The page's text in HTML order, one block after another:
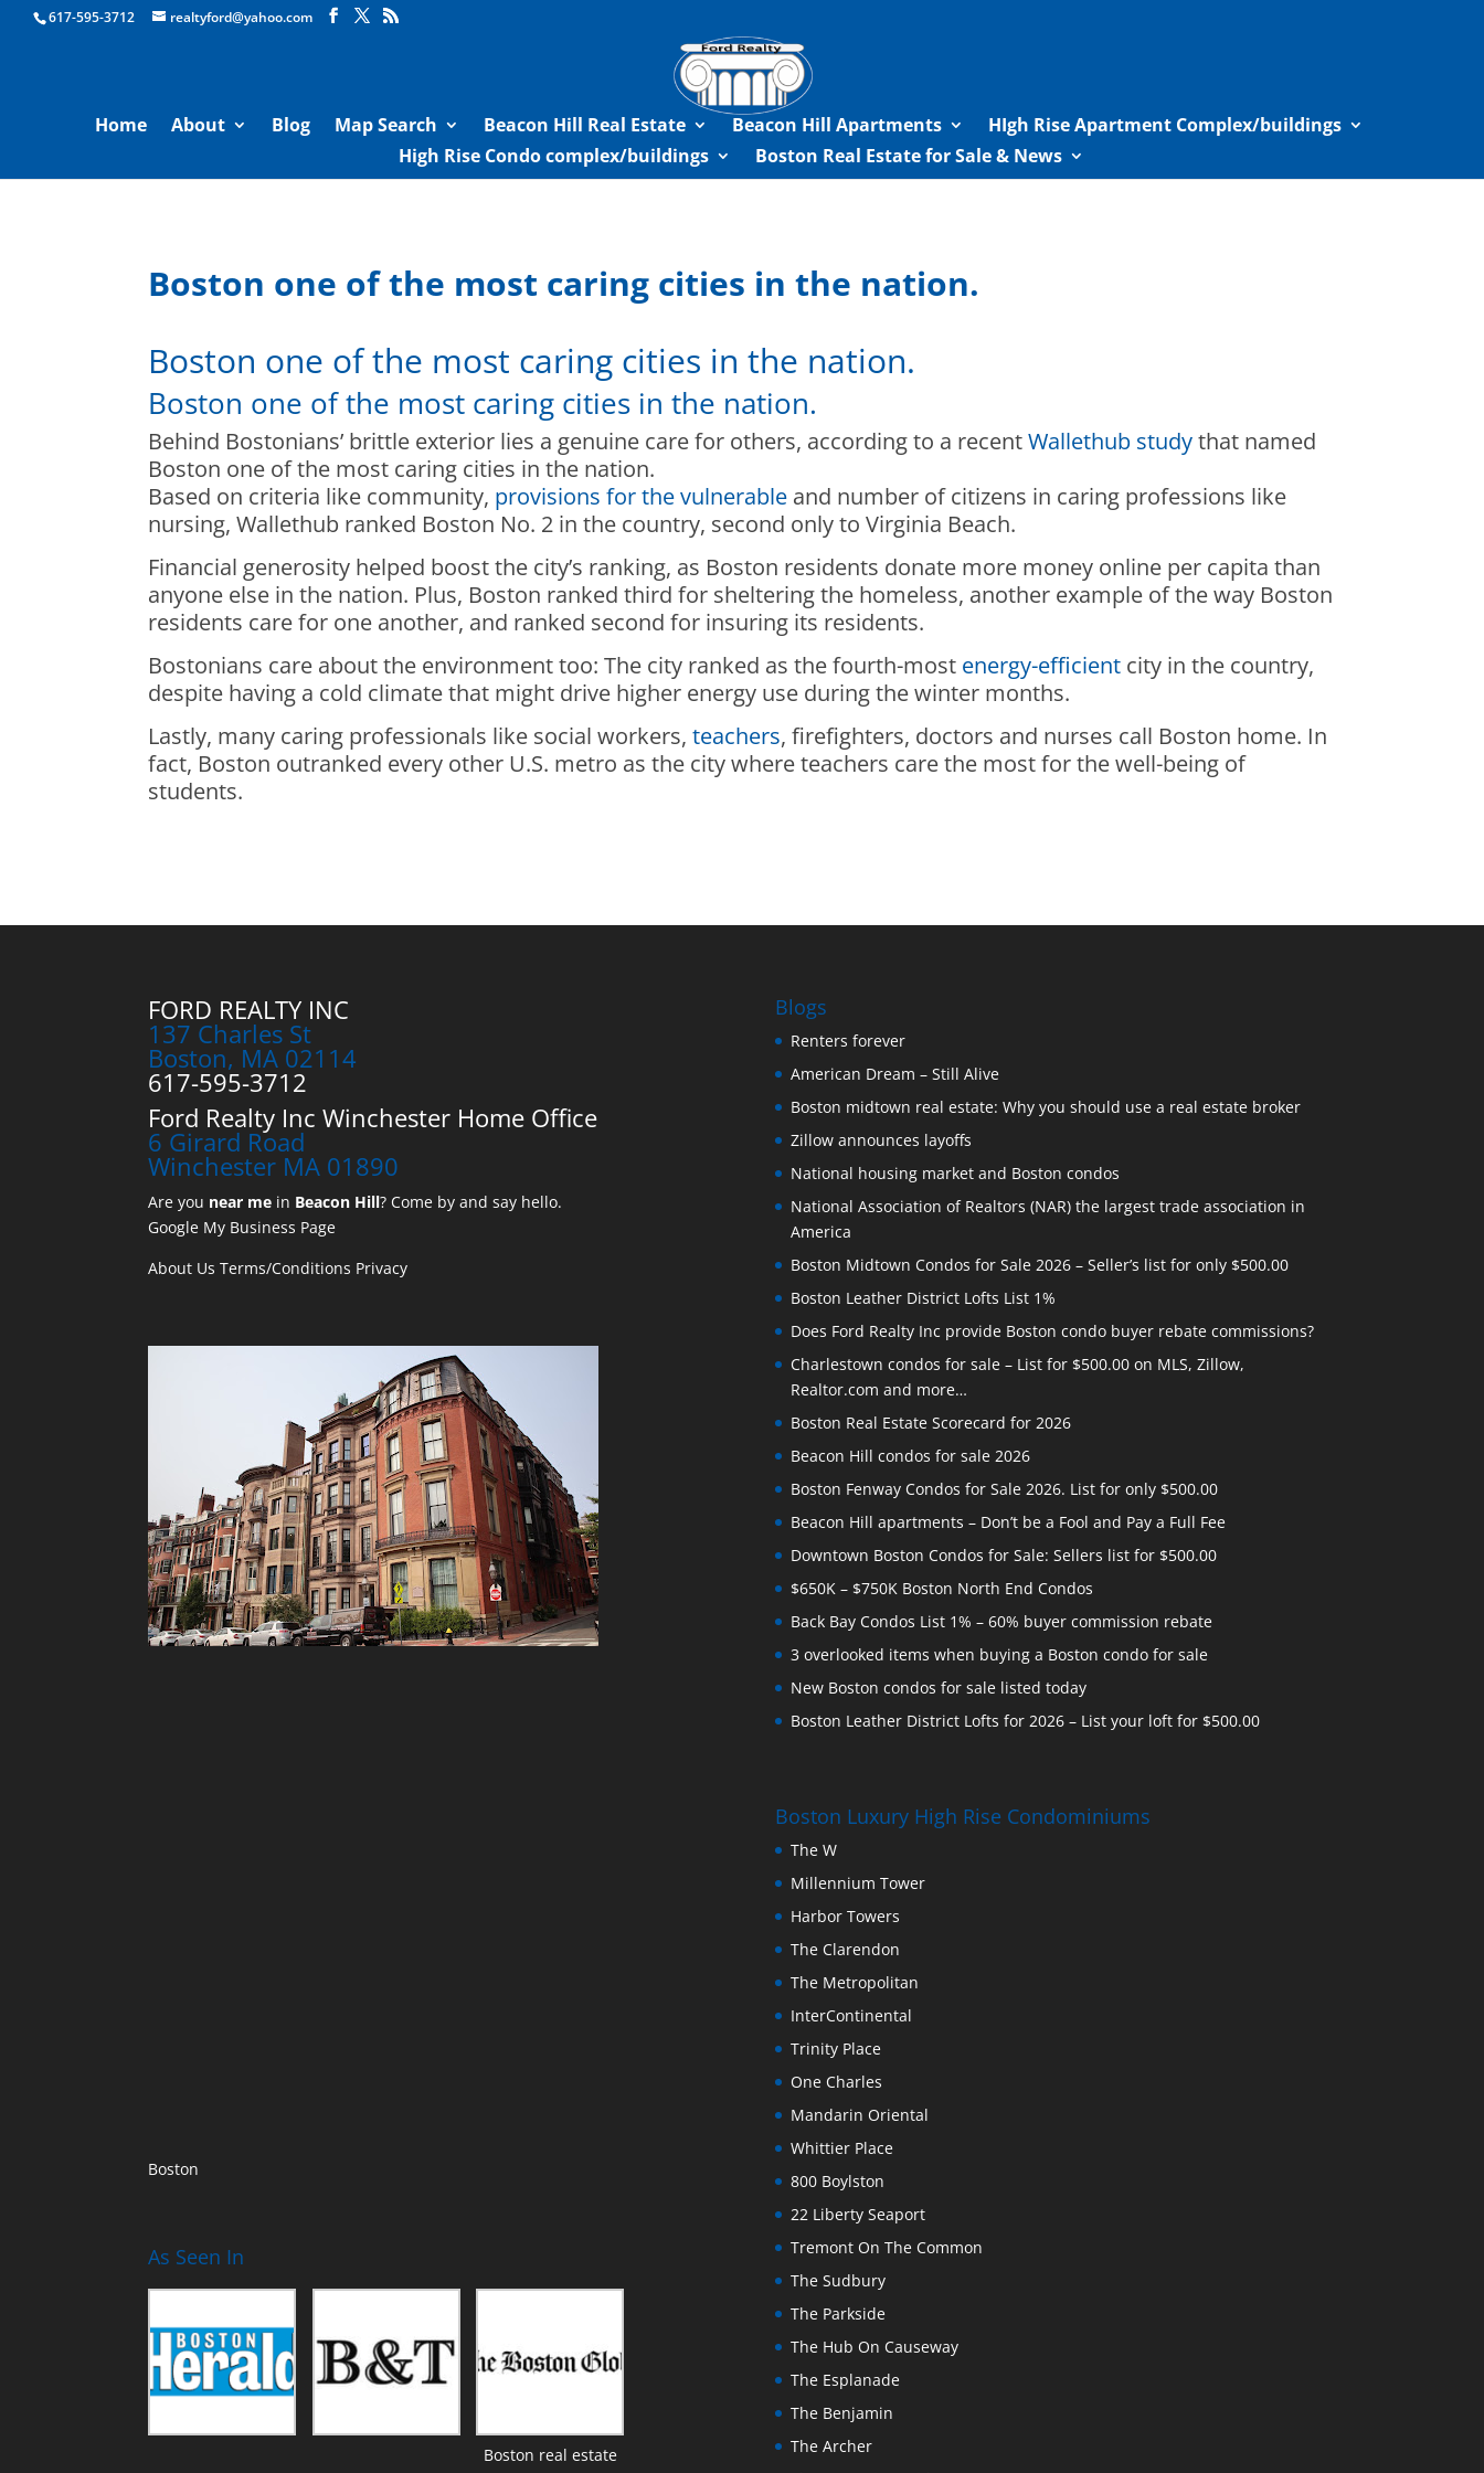
Boston Real Estate for Sale
617-595-3712 realtyford@yahoo.com
Home About Blog Map Search Beacon Hill Real Estate Beacon Hill Apartments
HIgh Rise Apartment Complex/buildings
High Rise Condo complex/buildings
Boston Real Estate for Sale & News
Boston one of the most caring cities in the nation.
Boston one of the most caring cities in the nation.
Boston one of the most caring cities in the nation.
Behind Bostonians’ brittle exterior lies a genuine care for others, according to a recentWallethub studythat named
Boston one of the most caring cities in the nation.
Based on criteria like community, provisions for the vulnerable and number of citizens in caring professions like
nursing, Wallethub ranked Boston No. 2 in the country, second only to Virginia Beach.
Financial generosity helped boost the city’s ranking, as Boston residents donate more money online per capita than
anyone else in the nation. Plus, Boston ranked third for sheltering the homeless, another example of the way Boston
residents care for one another, and ranked second for insuring its residents.
Bostonians care about the environment too: The city ranked as the fourth-most energy-efficient city in the country,
despite having a cold climate that might drive higher energy use during the winter months.
Lastly, many caring professionals like social workers,teachers, firefighters, doctors and nurses call Boston home. In
fact, Boston outranked every other U.S. metro as the city where teachers care the most for the well-being of
students.
FORD REALTY INC
137 Charles St
Boston, MA 02114
617-595-3712
Ford Realty Inc Winchester Home Office
6 Girard Road
Winchester MA 01890
Are you near me in Beacon Hill? Come by and say hello.
Google My Business Page
About Us Terms/Conditions Privacy
Boston
As Seen In
Boston real estate
Blogs
Renters forever
American Dream – Still Alive
Boston midtown real estate: Why you should use a real estate broker
Zillow announces layoffs
National housing market and Boston condos
National Association of Realtors (NAR) the largest trade association in
America
Boston Midtown Condos for Sale 2026 – Seller’s list for only $500.00
Boston Leather District Lofts List 1%
Does Ford Realty Inc provide Boston condo buyer rebate commissions?
Charlestown condos for sale – List for $500.00 on MLS, Zillow,
Realtor.com and more…
Boston Real Estate Scorecard for 2026
Beacon Hill condos for sale 2026
Boston Fenway Condos for Sale 2026. List for only $500.00
Beacon Hill apartments – Don’t be a Fool and Pay a Full Fee
Downtown Boston Condos for Sale: Sellers list for $500.00
$650K – $750K Boston North End Condos
Back Bay Condos List 1% – 60% buyer commission rebate
3 overlooked items when buying a Boston condo for sale
New Boston condos for sale listed today
Boston Leather District Lofts for 2026 – List your loft for $500.00
Boston Luxury High Rise Condominiums
The W
Millennium Tower
Harbor Towers
The Clarendon
The Metropolitan
InterContinental
Trinity Place
One Charles
Mandarin Oriental
Whittier Place
800 Boylston
22 Liberty Seaport
Tremont On The Common
The Sudbury
The Parkside
The Hub On Causeway
The Esplanade
The Benjamin
The Archer